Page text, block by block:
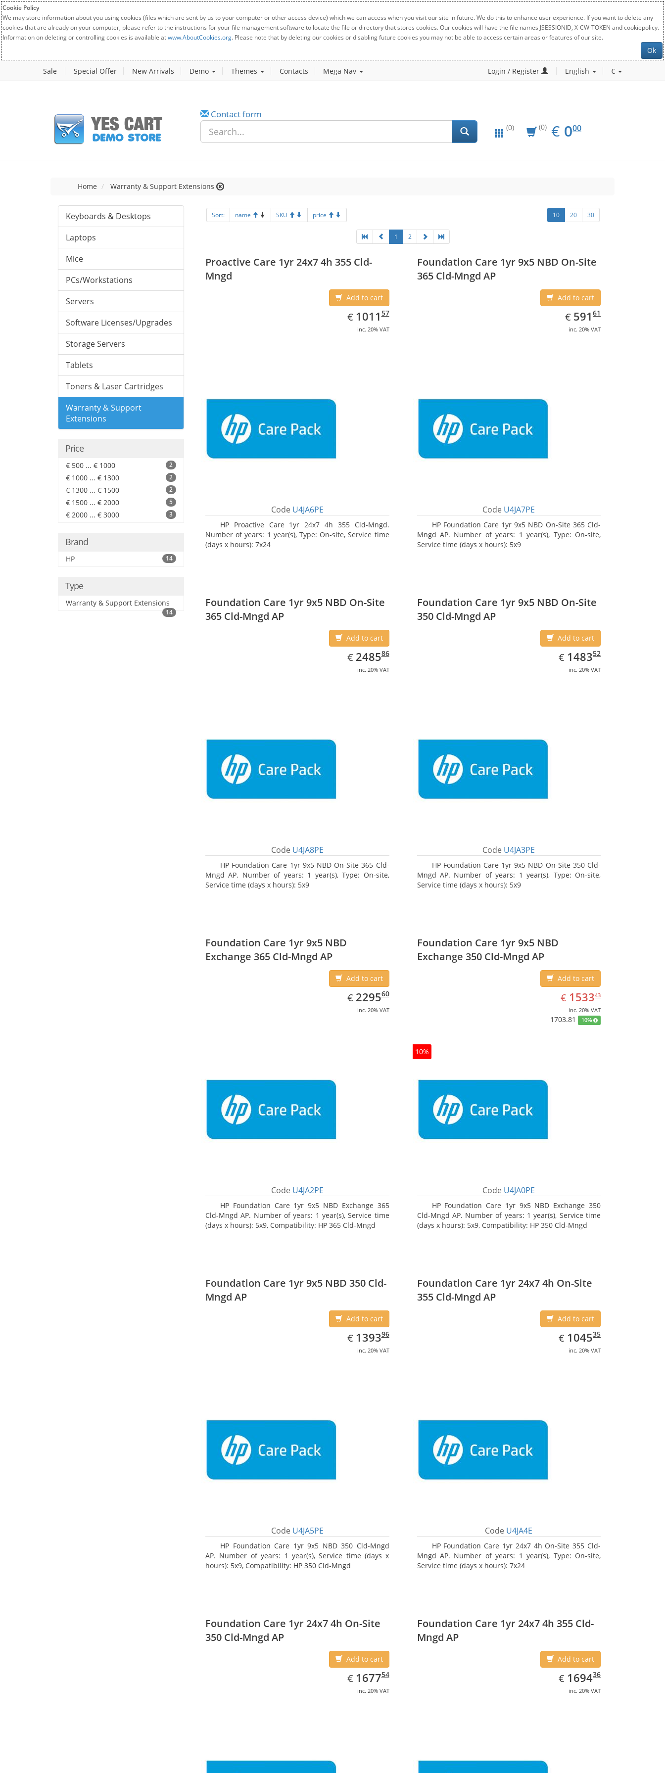
Cookie Policy
We may store information about you using cookies (files which are sent by us to your computer or other access device) which we can access when you visit our site in future. We do this to enhance user experience. If you want to delete any
cookies that are already on your computer, please refer to the instructions for your file management software to locate the file or directory that stores cookies. Our cookies will have the file names JSESSIONID, X-CW-TOKEN and cookiepolicy.
Information on deleting or controlling cookies is available atwww.AboutCookies.org. Please note that by deleting our cookies or disabling future cookies you may not be able to access certain areas or features of our site.
Ok
Sale Special Offer New Arrivals Demo Themes Contacts Mega Nav Login / Register English €
Contact form
(0) (0) € EUR
0.00
000
Home Warranty & Support Extensions
Keyboards & Desktops
Laptops
Mice
PCs/Workstations
Servers
Software Licenses/Upgrades
Storage Servers
Tablets
Toners & Laser Cartridges
Warranty & Support
Extensions
Price
€ 500 ... € 1000 2
€ 1000 ... € 1300 2
€ 1300 ... € 1500 2
€ 1500 ... € 2000 5
€ 2000 ... € 3000 3
Brand
HP 14
Type
Warranty & Support Extensions
14
Sort: name SKU price 10 20 30
1 2
Proactive Care 1yr 24x7 4h 355 Cld-
Mngd
Add to cart
€ EUR
1011.57
101157
inc. 20% VAT
Code U4JA6PE
HP Proactive Care 1yr 24x7 4h 355 Cld-Mngd.
Number of years: 1 year(s), Type: On-site, Service time
(days x hours): 7x24
Foundation Care 1yr 9x5 NBD On-Site
365 Cld-Mngd AP
Add to cart
€ EUR
591.61
591 61
inc. 20% VAT
Code U4JA7PE
HP Foundation Care 1yr 9x5 NBD On-Site 365 Cld-
Mngd AP. Number of years: 1 year(s), Type: On-site,
Service time (days x hours): 5x9
Foundation Care 1yr 9x5 NBD On-Site
365 Cld-Mngd AP
Add to cart
€ EUR
2485.86
248586
inc. 20% VAT
Code U4JA8PE
HP Foundation Care 1yr 9x5 NBD On-Site 365 Cld-
Mngd AP. Number of years: 1 year(s), Type: On-site,
Service time (days x hours): 5x9
Foundation Care 1yr 9x5 NBD On-Site
350 Cld-Mngd AP
Add to cart
€ EUR
1483.52
148352
inc. 20% VAT
Code U4JA3PE
HP Foundation Care 1yr 9x5 NBD On-Site 350 Cld-
Mngd AP. Number of years: 1 year(s), Type: On-site,
Service time (days x hours): 5x9
Foundation Care 1yr 9x5 NBD
Exchange 365 Cld-Mngd AP
Add to cart
€ EUR
2295.60
229560
inc. 20% VAT
Code U4JA2PE
HP Foundation Care 1yr 9x5 NBD Exchange 365
Cld-Mngd AP. Number of years: 1 year(s), Service time
(days x hours): 5x9, Compatibility: HP 365 Cld-Mngd
Foundation Care 1yr 9x5 NBD
Exchange 350 Cld-Mngd AP
Add to cart
€ EUR
1533.43
153343
inc. 20% VAT
1703.81 10%
10%
Code U4JA0PE
HP Foundation Care 1yr 9x5 NBD Exchange 350
Cld-Mngd AP. Number of years: 1 year(s), Service time
(days x hours): 5x9, Compatibility: HP 350 Cld-Mngd
Foundation Care 1yr 9x5 NBD 350 Cld-
Mngd AP
Add to cart
€ EUR
1393.96
139396
inc. 20% VAT
Code U4JA5PE
HP Foundation Care 1yr 9x5 NBD 350 Cld-Mngd
AP. Number of years: 1 year(s), Service time (days x
hours): 5x9, Compatibility: HP 350 Cld-Mngd
Foundation Care 1yr 24x7 4h On-Site
355 Cld-Mngd AP
Add to cart
€ EUR
1045.35
104535
inc. 20% VAT
Code U4JA4E
HP Foundation Care 1yr 24x7 4h On-Site 355 Cld-
Mngd AP. Number of years: 1 year(s), Type: On-site,
Service time (days x hours): 7x24
Foundation Care 1yr 24x7 4h On-Site
350 Cld-Mngd AP
Add to cart
€ EUR
1677.54
167754
inc. 20% VAT
Foundation Care 1yr 24x7 4h 355 Cld-
Mngd AP
Add to cart
€ EUR
1694.36
169436
inc. 20% VAT